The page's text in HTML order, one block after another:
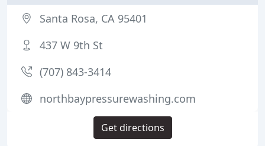
Santa Rosa, CA 95401
437 W 9th St
(707) 843-3414
northbaypressurewashing.com
Get directions